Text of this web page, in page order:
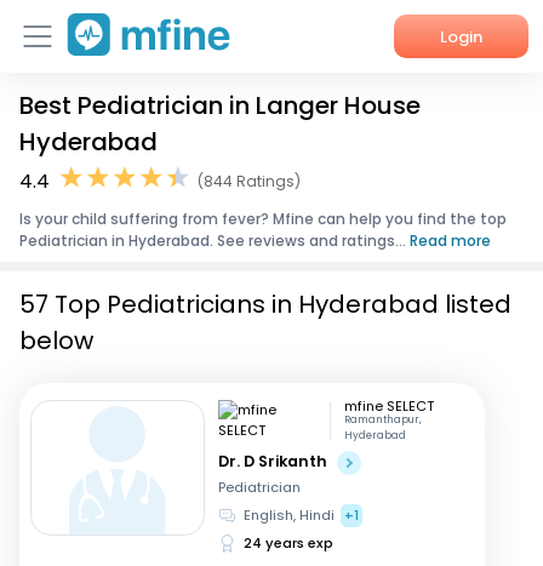
Login
Home
Services
About Us
Best Pediatrician in Langer House
Hyderabad
4.4
(844 Ratings)
Is your child suffering from fever? Mfine can help you find the top
Pediatrician in Hyderabad. See reviews and ratings... Read more
57 Top Pediatricians in Hyderabad listed
below
mfine SELECT
Ramanthapur,
Hyderabad
Dr. D Srikanth
Pediatrician
English, Hindi
+1
24 years exp